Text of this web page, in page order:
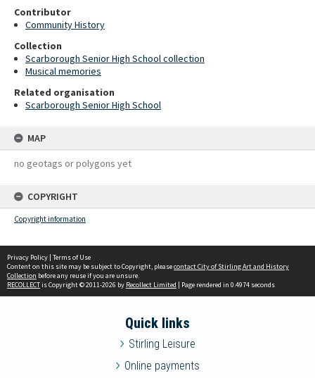
Contributor
Community History
Collection
Scarborough Senior High School collection
Musical memories
Related organisation
Scarborough Senior High School
MAP
no geotags or polygons yet
COPYRIGHT
Copyright information
Privacy Policy | Terms of Use
Content on this site may be subject to Copyright, pleasecontact City of Stirling Art and History
Collection before any reuse if you are unsure.
RECOLLECTis Copyright © 2011-2026 by Recollect Limited | Page rendered in 0.4974 seconds
Quick links
Stirling Leisure
Online payments